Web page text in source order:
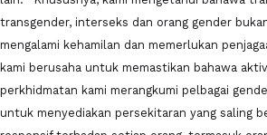
transgender, interseks dan orang gender
mengalami kehamilan dan memerlukan
kami berusaha untuk memastikan bahawa
perkhidmatan kami merangkumi pelbagai
untuk menyediakan persekitaran yang saling